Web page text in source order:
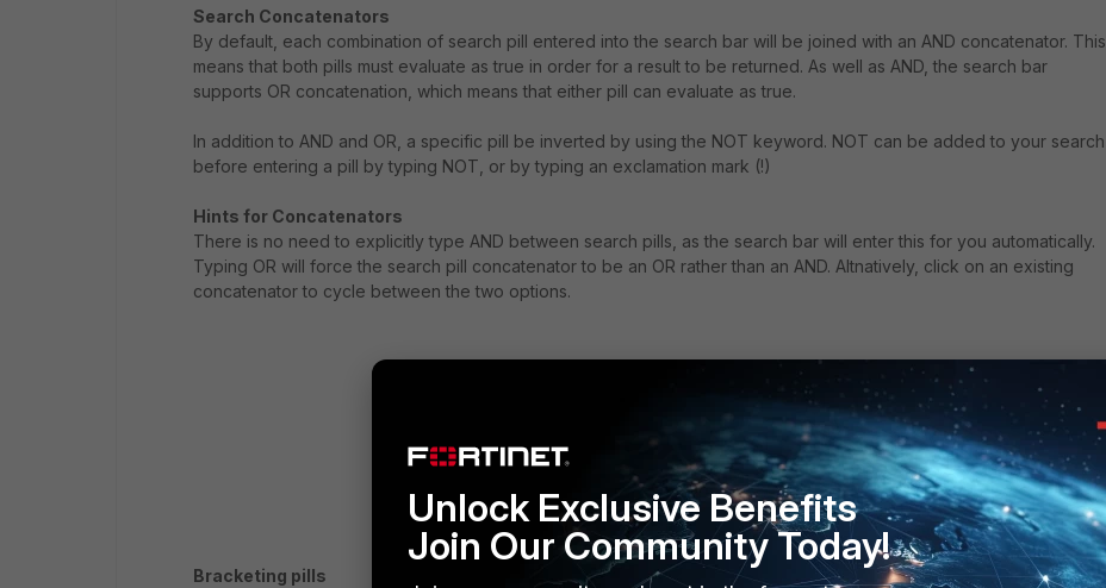
Search Concatenators
By default, each combination of search pill entered into the search bar will be joined with an AND concatenator. This
means that both pills must evaluate as true in order for a result to be returned. As well as AND, the search bar
supports OR concatenation, which means that either pill can evaluate as true.
In addition to AND and OR, a specific pill be inverted by using the NOT keyword. NOT can be added to your search
before entering a pill by typing NOT, or by typing an exclamation mark (!)
Hints for Concatenators
There is no need to explicitly type AND between search pills, as the search bar will enter this for you automatically.
Typing OR will force the search pill concatenator to be an OR rather than an AND. Altnatively, click on an existing
concatenator to cycle between the two options.
Bracketing pills
Unlock Exclusive Benefits
Join Our Community Today!